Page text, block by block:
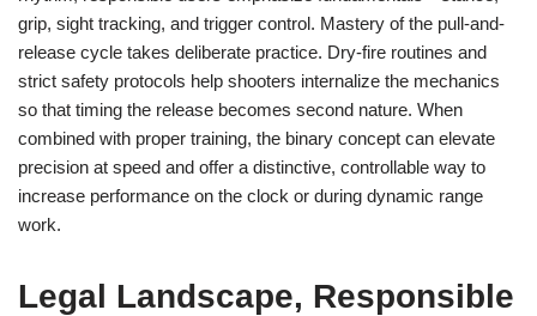
grip, sight tracking, and trigger control. Mastery of the pull-and-
release cycle takes deliberate practice. Dry-fire routines and
strict safety protocols help shooters internalize the mechanics
so that timing the release becomes second nature. When
combined with proper training, the binary concept can elevate
precision at speed and offer a distinctive, controllable way to
increase performance on the clock or during dynamic range
work.
Legal Landscape, Responsible